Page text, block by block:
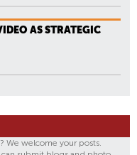
AS STRATEGIC
We welcome your posts.